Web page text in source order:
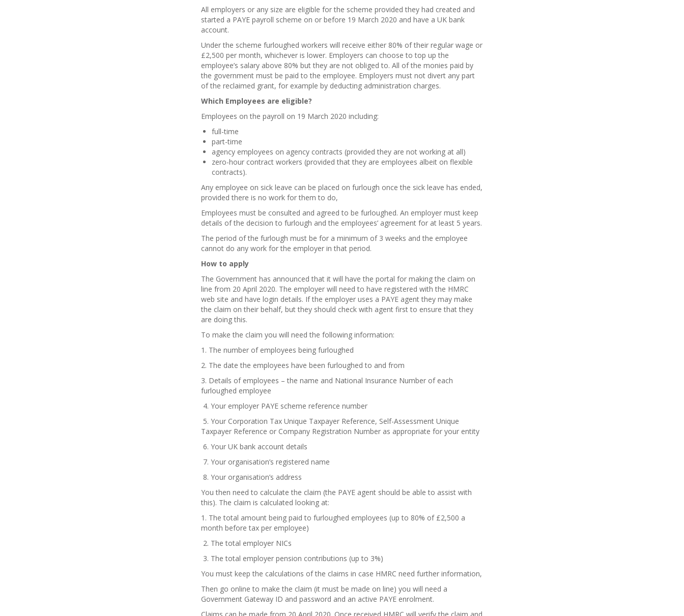
All employers or any size are eligible for the scheme provided they had created and
started a PAYE payroll scheme on or before 19 March 2020 and have a UK bank
account.
Under the scheme furloughed workers will receive either 80% of their regular wage or
£2,500 per month, whichever is lower. Employers can choose to top up the
employee’s salary above 80% but they are not obliged to. All of the monies paid by
the government must be paid to the employee. Employers must not divert any part
of the reclaimed grant, for example by deducting administration charges.
Which Employees are eligible?
Employees on the payroll on 19 March 2020 including:
full-time
part-time
agency employees on agency contracts (provided they are not working at all)
zero-hour contract workers (provided that they are employees albeit on flexible
contracts).
Any employee on sick leave can be placed on furlough once the sick leave has ended,
provided there is no work for them to do,
Employees must be consulted and agreed to be furloughed. An employer must keep
details of the decision to furlough and the employees’ agreement for at least 5 years.
The period of the furlough must be for a minimum of 3 weeks and the employee
cannot do any work for the employer in that period.
How to apply
The Government has announced that it will have the portal for making the claim on
line from 20 April 2020. The employer will need to have registered with the HMRC
web site and have login details. If the employer uses a PAYE agent they may make
the claim on their behalf, but they should check with agent first to ensure that they
are doing this.
To make the claim you will need the following information:
1. The number of employees being furloughed
2. The date the employees have been furloughed to and from
3. Details of employees – the name and National Insurance Number of each
furloughed employee
4. Your employer PAYE scheme reference number
5. Your Corporation Tax Unique Taxpayer Reference, Self-Assessment Unique
Taxpayer Reference or Company Registration Number as appropriate for your entity
6. Your UK bank account details
7. Your organisation’s registered name
8. Your organisation’s address
You then need to calculate the claim (the PAYE agent should be able to assist with
this). The claim is calculated looking at:
1. The total amount being paid to furloughed employees (up to 80% of £2,500 a
month before tax per employee)
2. The total employer NICs
3. The total employer pension contributions (up to 3%)
You must keep the calculations of the claims in case HMRC need further information,
Then go online to make the claim (it must be made on line) you will need a
Government Gateway ID and password and an active PAYE enrolment.